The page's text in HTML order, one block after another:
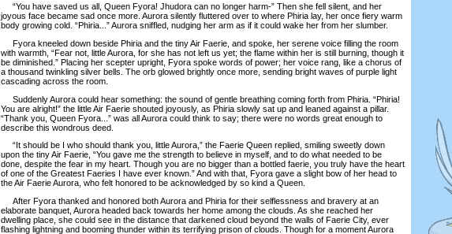
“You have saved us all, Queen Fyora! Jhudora can no longer harm-” Then she fell silent, and her
joyous face became sad once more. Aurora silently fluttered over to where Phiria lay, her once fiery warm
body growing cold. “Phiria...” Aurora sniffled, nudging her arm as if it could wake her from her slumber.
Fyora kneeled down beside Phiria and the tiny Air Faerie, and spoke, her serene voice filling the room
with warmth, “Fear not, little Aurora, for she has not left us yet; the flame within her is still burning, though it
be diminished.” Placing her scepter upright, Fyora spoke words of power; her voice rang, like a chorus of
a thousand twinkling silver bells. The orb glowed brightly once more, sending bright waves of purple light
cascading across the room.
Suddenly Aurora could hear something: the sound of gentle breathing coming forth from Phiria. “Phiria!
You are alright!” the little Air Faerie shouted joyously, as Phiria slowly sat up and leaned against a pillar.
“Thank you, Queen Fyora...” was all Aurora could think to say; there were no words great enough to
describe this wondrous deed.
“It should be I who should thank you, little Aurora,” the Faerie Queen replied, smiling sweetly down
upon the tiny Air Faerie, “You gave me the strength to believe in myself, and to do what needed to be
done, despite the fear in my heart. Though you are no bigger than a bottled faerie, you truly have the heart
of one of the Greatest Faeries I have ever known.” And with that, Fyora gave a slight bow of her head to
the Air Faerie Aurora, who felt honored to be acknowledged by so kind a Queen.
After Fyora thanked and honored both Aurora and Phiria for their selflessness and bravery at an
elaborate banquet, Aurora headed back towards her home among the clouds. As she reached her
dwelling place, she could see in the distance that darkened cloud beyond the walls of Faerie City, ever
flashing lightning and booming thunder within its terrifying prison of clouds. Though for a moment Aurora